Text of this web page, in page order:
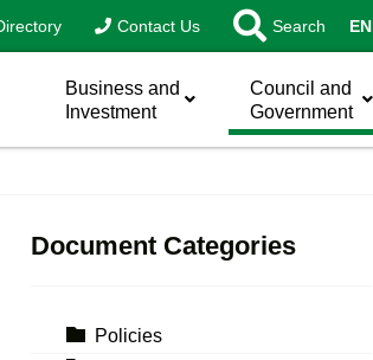
Contact Us Search EN
Business and
Investment
Council and
Government
Document Categories
Policies